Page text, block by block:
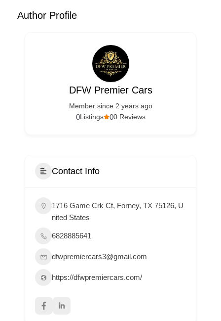
Author Profile
DFW Premier Cars
Member since 2 years ago
00 Reviews
0Listings
Contact Info
1716 Game Crk Ct, Forney, TX 75126, U
nited States
6828885641
dfwpremiercars3@gmail.com
https://dfwpremiercars.com/